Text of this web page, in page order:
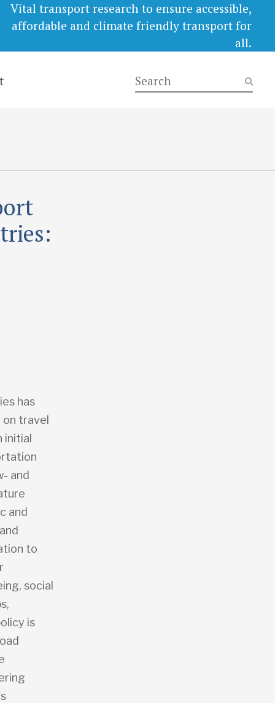
Vital transport research to ensure accessible,
affordable and climate friendly transport for
all.
has
travel
initial
and
and
to
social
is